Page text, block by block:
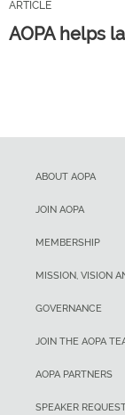
ARTICLE
AOPA helps
ABOUT AOPA
JOIN AOPA
MEMBERSHIP
MISSION, VISION
GOVERNANCE
JOIN THE AOPA
AOPA PARTNERS
SPEAKER